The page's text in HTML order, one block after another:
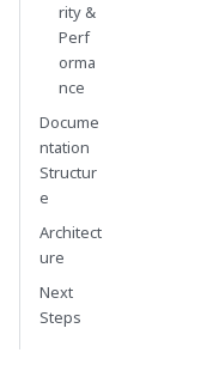
rity &
Perf
orma
nce
Docume
ntation
Structur
e
Architect
ure
Next
Steps